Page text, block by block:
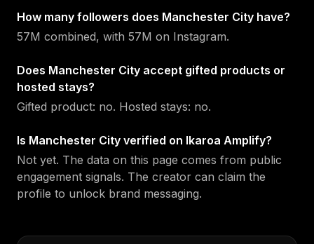
How many followers does Manchester City have?
57M combined, with 57M on Instagram.
Does Manchester City accept gifted products or
hosted stays?
Gifted product: no. Hosted stays: no.
Is Manchester City verified on Ikaroa Amplify?
Not yet. The data on this page comes from public
engagement signals. The creator can claim the
profile to unlock brand messaging.